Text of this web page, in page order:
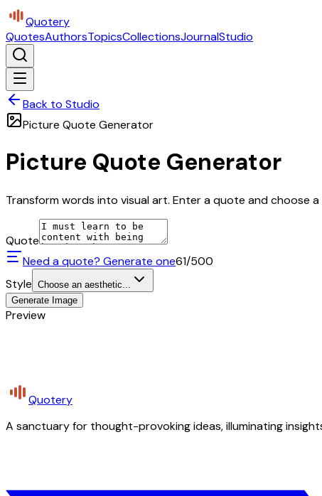
Quotery
QuotesAuthorsTopicsCollectionsJournalStudio
Back to Studio
Picture Quote Generator
Picture Quote Generator
Transform words into visual art. Enter a quote and choose a
Quote
Need a quote? Generate one61/500
Style Choose an aesthetic...
Generate Image
Preview
Quotery
A sanctuary for thought-provoking ideas, illuminating